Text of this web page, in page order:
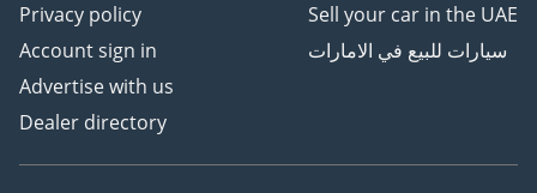
Privacy policy
Account sign in
Advertise with us
Dealer directory
Sell your car in the UAE
سيارات للبيع في الامارات